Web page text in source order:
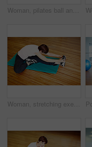
Woman, pilates ball and plank exercise at gym, balance and abdominal workout for strong core. Female person, equipment and yoga fitness or challenge in studio, health centre and training development
Woman, stretching exercise and yoga at gym, strong core and flexibility for muscle relief. Female person, pilates workout and athlete confidence in health centre, warm up and development challenge